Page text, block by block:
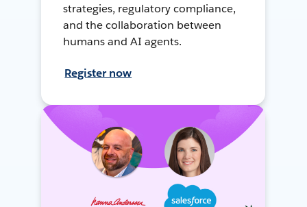
strategies, regulatory compliance,
and the collaboration between
humans and AI agents.
Register now